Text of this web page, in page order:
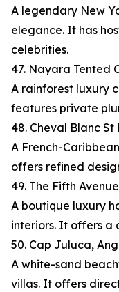
A legendary New
elegance. It has
celebrities.
47. Nayara Tented
A rainforest luxury
features private
48. Cheval Blanc
A French-
offers refined
49. The Fifth
A boutique luxury
interiors. It offers a
50. Cap Juluca,
A white-sand
villas. It offers